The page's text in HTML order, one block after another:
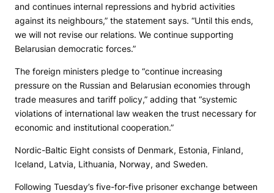
and continues internal repressions and hybrid activities
against its neighbours,” the statement says. “Until this ends,
we will not revise our relations. We continue supporting
Belarusian democratic forces.”
The foreign ministers pledge to “continue increasing
pressure on the Russian and Belarusian economies through
trade measures and tariff policy,” adding that “systemic
violations of international law weaken the trust necessary for
economic and institutional cooperation.”
Nordic-Baltic Eight consists of Denmark, Estonia, Finland,
Iceland, Latvia, Lithuania, Norway, and Sweden.
Following Tuesday’s five-for-five prisoner exchange between